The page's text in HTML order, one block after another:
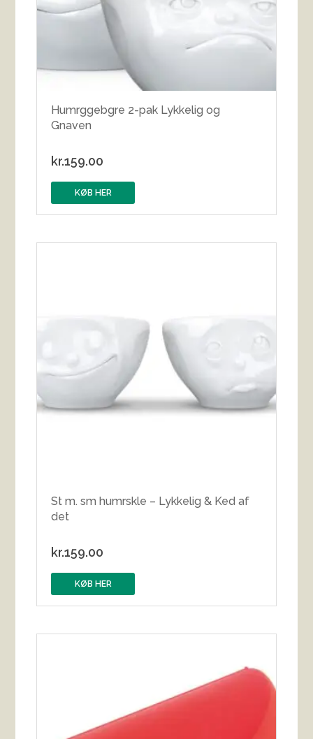
Humrggebgre 2-pak Lykkelig og
Gnaven
kr.159.00
KØB HER
St m. sm humrskle – Lykkelig & Ked af
det
kr.159.00
KØB HER